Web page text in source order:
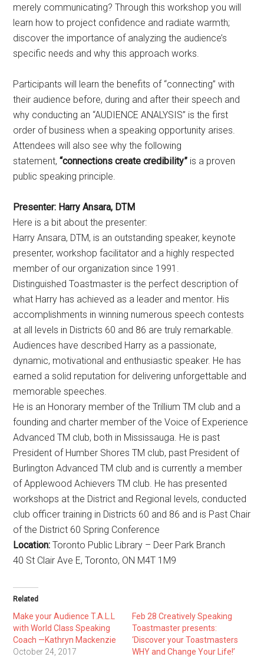
merely communicating? Through this workshop you will
learn how to project confidence and radiate warmth;
discover the importance of analyzing the audience’s
specific needs and why this approach works.
Participants will learn the benefits of “connecting” with
their audience before, during and after their speech and
why conducting an “AUDIENCE ANALYSIS” is the first
order of business when a speaking opportunity arises.
Attendees will also see why the following
statement,“connections create credibility” is a proven
public speaking principle.
Presenter: Harry Ansara, DTM
Here is a bit about the presenter:
Harry Ansara, DTM, is an outstanding speaker, keynote
presenter, workshop facilitator and a highly respected
member of our organization since 1991.
Distinguished Toastmaster is the perfect description of
what Harry has achieved as a leader and mentor. His
accomplishments in winning numerous speech contests
at all levels in Districts 60 and 86 are truly remarkable.
Audiences have described Harry as a passionate,
dynamic, motivational and enthusiastic speaker. He has
earned a solid reputation for delivering unforgettable and
memorable speeches.
He is an Honorary member of the Trillium TM club and a
founding and charter member of the Voice of Experience
Advanced TM club, both in Mississauga. He is past
President of Humber Shores TM club, past President of
Burlington Advanced TM club and is currently a member
of Applewood Achievers TM club. He has presented
workshops at the District and Regional levels, conducted
club officer training in Districts 60 and 86 and is Past Chair
of the District 60 Spring Conference
Location:Toronto Public Library – Deer Park Branch
40 St Clair Ave E, Toronto, ON M4T 1M9
Related
Make your Audience T.A.L.L
with World Class Speaking
Coach —Kathryn Mackenzie
October 24, 2017
Feb 28 Creatively Speaking
Toastmaster presents:
‘Discover your Toastmasters
WHY and Change Your Life!’